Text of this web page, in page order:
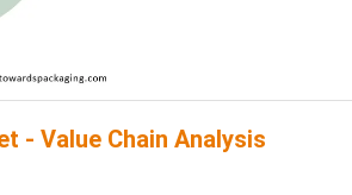
- Value Chain Analysis